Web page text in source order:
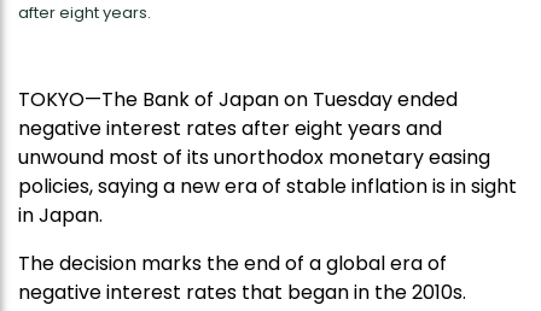
after eight years.
TOKYO—The Bank of Japan on Tuesday ended
negative interest rates after eight years and
unwound most of its unorthodox monetary easing
policies, saying a new era of stable inflation is in sight
in Japan.
The decision marks the end of a global era of
negative interest rates that began in the 2010s.